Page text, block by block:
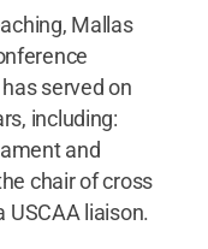
Mallas
served on
including:
and
chair of cross
USCAA liaison.